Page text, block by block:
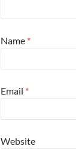
Name *
Email *
Website